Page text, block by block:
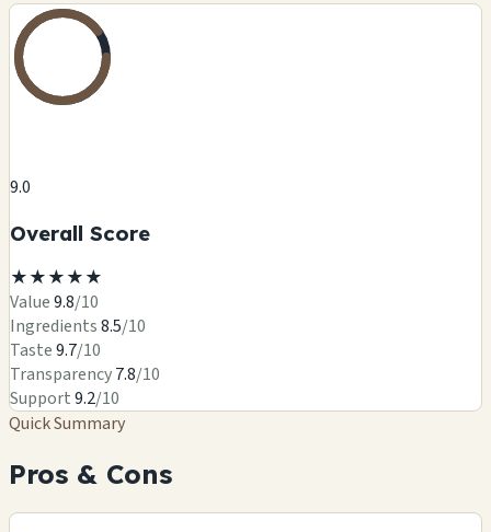
9.0
Overall Score
★★★★★
Value9.8/10
Ingredients8.5/10
Taste9.7/10
Transparency7.8/10
Support9.2/10
Quick Summary
Pros & Cons